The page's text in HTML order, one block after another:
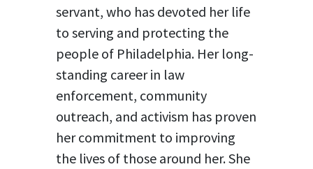
servant, who has devoted her life
to serving and protecting the
people of Philadelphia. Her long-
standing career in law
enforcement, community
outreach, and activism has proven
her commitment to improving
the lives of those around her. She